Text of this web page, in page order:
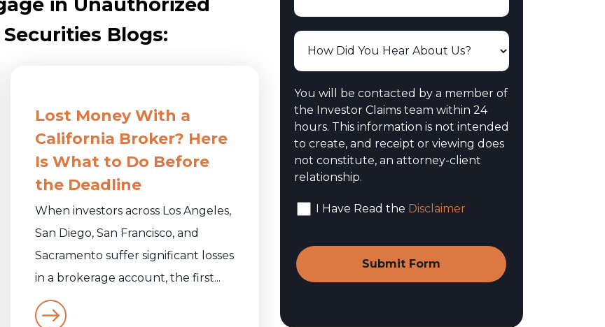
in Unauthorized
Blogs:
Lost Money With a
California Broker? Here
Is What to Do Before
the Deadline
When investors across Los Angeles,
San Diego, San Francisco, and
Sacramento suffer significant losses
in a brokerage account, the first...
You will be contacted by a member of
the Investor Claims team within 24
hours. This information is not intended
to create, and receipt or viewing does
not constitute, an attorney-client
relationship.
I Have Read the Disclaimer